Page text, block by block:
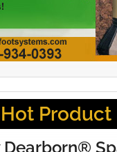
Hot Product
Dearborn®